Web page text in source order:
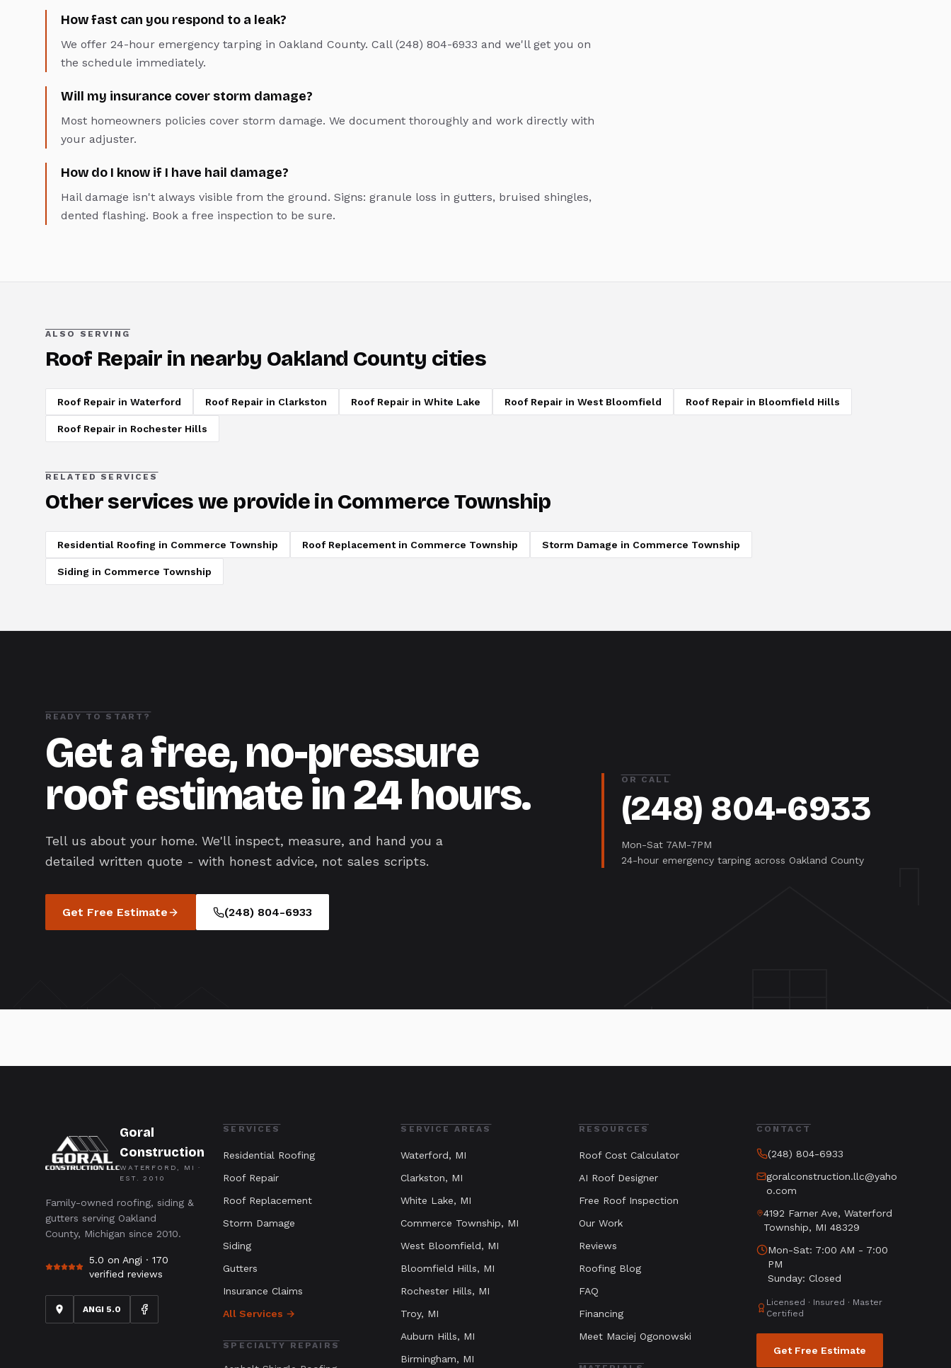
How fast can you respond to a leak?
We offer 24-hour emergency tarping in Oakland County. Call (248) 804-6933 and we'll get you on
the schedule immediately.
Will my insurance cover storm damage?
Most homeowners policies cover storm damage. We document thoroughly and work directly with
your adjuster.
How do I know if I have hail damage?
Hail damage isn't always visible from the ground. Signs: granule loss in gutters, bruised shingles,
dented flashing. Book a free inspection to be sure.
ALSO SERVING
Roof Repair in nearby Oakland County cities
Roof Repair in Waterford Roof Repair in Clarkston Roof Repair in White Lake Roof Repair in West Bloomfield Roof Repair in Bloomfield Hills
Roof Repair in Rochester Hills
RELATED SERVICES
Other services we provide in Commerce Township
Residential Roofing in Commerce Township Roof Replacementin Commerce Township Storm Damage in Commerce Township
Siding in Commerce Township
READY TO START?
Get a free, no-pressure
roof estimate in 24 hours.
Tell us about your home. We'll inspect, measure, and hand you a
detailed written quote - with honest advice, not sales scripts.
Get Free Estimate (248) 804-6933
OR CALL
(248) 804-6933
Mon-Sat 7AM-7PM
24-hour emergency tarping across Oakland County
Goral
Construction
WATERFORD, MI ·
EST.2010
Family-owned roofing, siding &
gutters serving Oakland
County, Michigan since 2010.
5.0 on Angi · 170
verified reviews
ANGI 5.0
SERVICES
Residential Roofing
Roof Repair
Roof Replacement
Storm Damage
Siding
Gutters
Insurance Claims
All Services →
SPECIALTY REPAIRS
SERVICE AREAS
Waterford, MI
Clarkston, MI
White Lake, MI
Commerce Township, MI
West Bloomfield, MI
Bloomfield Hills, MI
Rochester Hills, MI
Troy, MI
Auburn Hills, MI
Birmingham, MI
RESOURCES
Roof Cost Calculator
AI Roof Designer
Free Roof Inspection
Our Work
Reviews
Roofing Blog
FAQ
Financing
Meet Maciej Ogonowski
CONTACT
(248) 804-6933
goralconstruction.llc@yaho
o.com
4192 Farner Ave, Waterford
Township, MI 48329
Mon-Sat: 7:00 AM - 7:00
PM
Sunday: Closed
Licensed · Insured · Master
Certified
Get Free Estimate